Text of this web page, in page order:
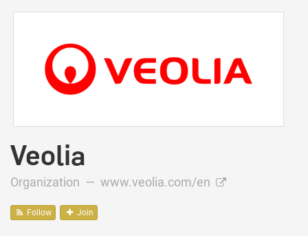
Veolia
Organization — www.veolia.com/en
Follow Join